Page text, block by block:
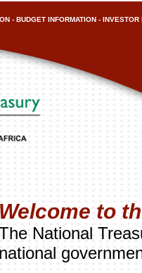
- BUDGET INFORMATION - INVESTOR
Welcome to
National
national